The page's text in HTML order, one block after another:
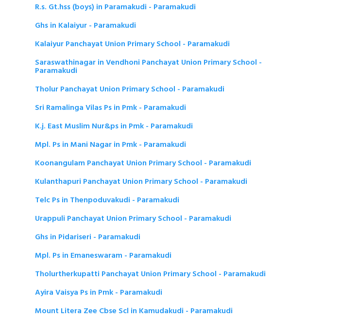
R.s. Gt.hss (boys) in Paramakudi - Paramakudi
Ghs in Kalaiyur - Paramakudi
Kalaiyur Panchayat Union Primary School - Paramakudi
Saraswathinagar in Vendhoni Panchayat Union Primary School -
Paramakudi
Tholur Panchayat Union Primary School - Paramakudi
Sri Ramalinga Vilas Ps in Pmk - Paramakudi
K.j. East Muslim Nur&ps in Pmk - Paramakudi
Mpl. Ps in Mani Nagar in Pmk - Paramakudi
Koonangulam Panchayat Union Primary School - Paramakudi
Kulanthapuri Panchayat Union Primary School - Paramakudi
Telc Ps in Thenpoduvakudi - Paramakudi
Urappuli Panchayat Union Primary School - Paramakudi
Ghs in Pidariseri - Paramakudi
Mpl. Ps in Emaneswaram - Paramakudi
Tholurtherkupatti Panchayat Union Primary School - Paramakudi
Ayira Vaisya Ps in Pmk - Paramakudi
Mount Litera Zee Cbse Scl in Kamudakudi - Paramakudi